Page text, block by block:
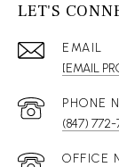
LET'S
EMAIL
[EMAIL
(847) 772-